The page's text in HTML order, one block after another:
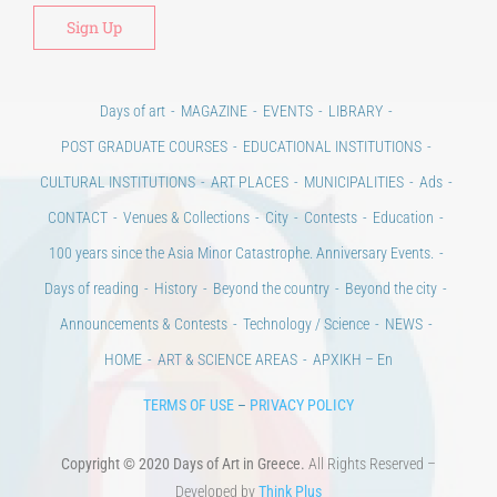
Days of art MAGAZINE EVENTS
LIBRARY
POST GRADUATE COURSES
EDUCATIONAL INSTITUTIONS
CULTURAL INSTITUTIONS
ART PLACES MUNICIPALITIES
Ads
CONTACT
Venues & Collections City Contests
Education
100 years since the Asia Minor Catastrophe. Anniversary Events.
Days of reading
History Beyond the country
Beyond the city
Announcements & Contests
Technology / Science
NEWS
Copyright © 2020 Days of Art in Greece. All Rights Reserved –